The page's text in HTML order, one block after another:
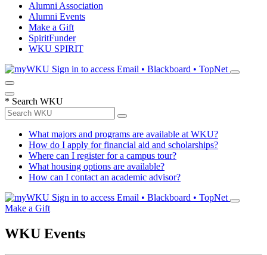
Alumni Association
Alumni Events
Make a Gift
SpiritFunder
WKU SPIRIT
Sign in to access Email • Blackboard • TopNet
* Search WKU
What majors and programs are available at WKU?
How do I apply for financial aid and scholarships?
Where can I register for a campus tour?
What housing options are available?
How can I contact an academic advisor?
Sign in to access Email • Blackboard • TopNet
Make a Gift
WKU Events